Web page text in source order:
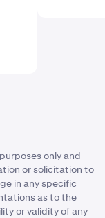
only and
or solicitation to
in any specific
as to the
or validity of any